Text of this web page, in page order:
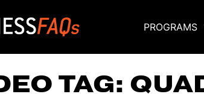
Navigation
PROGRAMS
TAG: